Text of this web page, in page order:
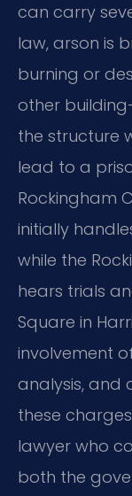
can carry
law, arson is
burning or
other
the structure
lead to a
Rockingham
initially
while the
hears trials
Square in
involvement
analysis, and
these
lawyer who
both the